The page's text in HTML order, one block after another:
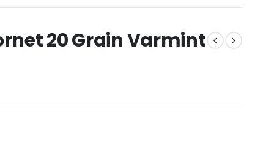
20 Grain Varmint